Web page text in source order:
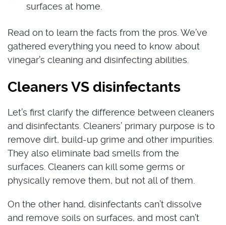
surfaces at home.
Read on to learn the facts from the pros. We’ve
gathered everything you need to know about
vinegar’s cleaning and disinfecting abilities.
Cleaners VS disinfectants
Let’s first clarify the difference between cleaners
and disinfectants. Cleaners’ primary purpose is to
remove dirt, build-up grime and other impurities.
They also eliminate bad smells from the
surfaces. Cleaners can kill some germs or
physically remove them, but not all of them.
On the other hand, disinfectants can’t dissolve
and remove soils on surfaces, and most can’t